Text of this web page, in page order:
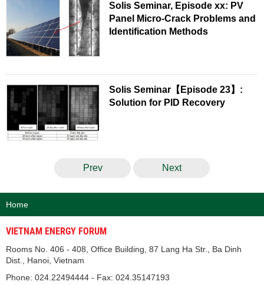
Solis Seminar, Episode xx: PV
Panel Micro-Crack Problems and
Identification Methods
Solis Seminar【Episode 23】:
Solution for PID Recovery
Prev Next
Home
VIETNAM ENERGY FORUM
Rooms No. 406 - 408, Office Building, 87 Lang Ha Str., Ba Dinh
Dist., Hanoi, Vietnam
Phone: 024.22494444 - Fax: 024.35147193